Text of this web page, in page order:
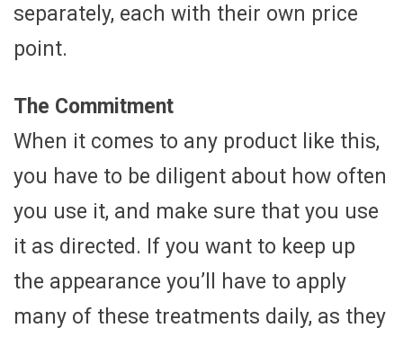
separately, each with their own price
point.
The Commitment
When it comes to any product like this,
you have to be diligent about how often
you use it, and make sure that you use
it as directed. If you want to keep up
the appearance you’ll have to apply
many of these treatments daily, as they